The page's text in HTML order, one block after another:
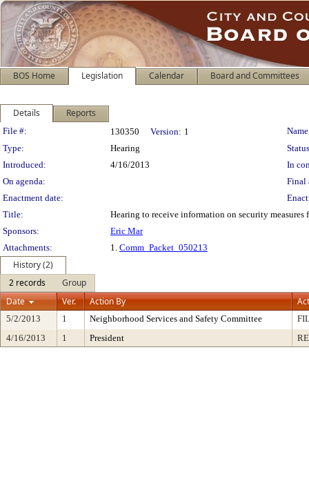
BOS Home Legislation Calendar Board and Committees
Details Reports
Legislation Details
File #: 130350 Version: 1
Type:
Hearing
Introduced:
4/16/2013
In
On agenda:
Final
Enactment date:
Title:
Hearing to receive information on security
Sponsors:
Eric Mar
Attachments:
1. Comm_Packet_050213
History (2)
2 records
Group
Date
Ver. Action By
5/2/2013 1 Neighborhood Services and Safety Committee
4/16/2013
1 President